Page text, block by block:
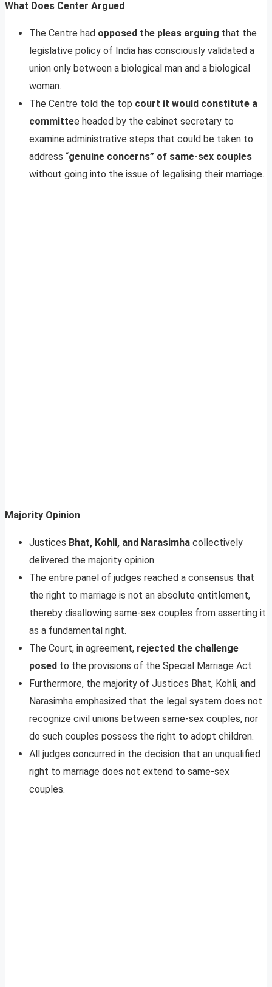
What Does Center Argued
The Centre had opposed the pleas arguing that the
legislative policy of India has consciously validated a
union only between a biological man and a biological
woman.
The Centre told the top court it would constitute a
committee headed by the cabinet secretary to
examine administrative steps that could be taken to
address “genuine concerns” of same-sex couples
without going into the issue of legalising their marriage.
Majority Opinion
Justices Bhat, Kohli, and Narasimha collectively
delivered the majority opinion.
The entire panel of judges reached a consensus that
the right to marriage is not an absolute entitlement,
thereby disallowing same-sex couples from asserting it
as a fundamental right.
The Court, in agreement, rejected the challenge
posed to the provisions of the Special Marriage Act.
Furthermore, the majority of Justices Bhat, Kohli, and
Narasimha emphasized that the legal system does not
recognize civil unions between same-sex couples, nor
do such couples possess the right to adopt children.
All judges concurred in the decision that an unqualified
right to marriage does not extend to same-sex
couples.